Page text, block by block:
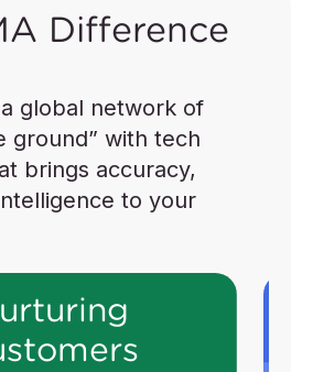
Difference
global network of
ground” with tech
brings accuracy,
to your